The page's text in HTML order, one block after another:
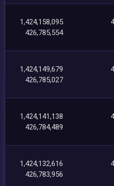
1,424,158,095
426,785,554
1,424,149,679
426,785,027
1,424,141,138
426,784,489
1,424,132,616
426,783,956